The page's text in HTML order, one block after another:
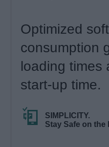
Optimized
consumption
loading times
start-up time.
SIMPLICITY.
Stay Safe on the